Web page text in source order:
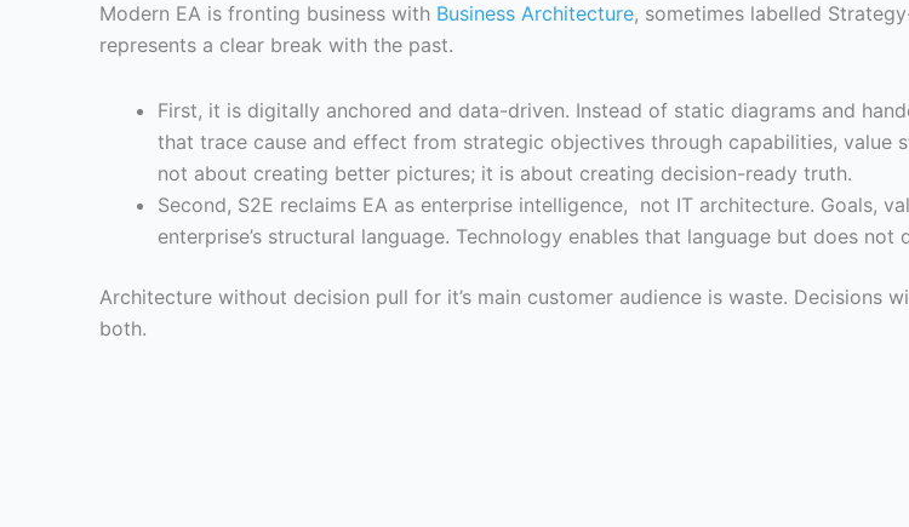
Modern EA is fronting business with Business Architecture, sometimes labelled
represents a clear break with the past.
First, it is digitally anchored and data-driven. Instead of static diagrams and
that trace cause and effect from strategic objectives through capabilities, value
not about creating better pictures; it is about creating decision-ready truth.
Second, S2E reclaims EA as enterprise intelligence, not IT architecture. Goals,
enterprise’s structural language. Technology enables that language but does not
Architecture without decision pull for it’s main customer audience is waste. Decisions
both.